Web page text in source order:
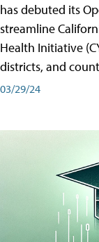
has debuted its
streamline
Health Initiative
districts, and
03/29/24